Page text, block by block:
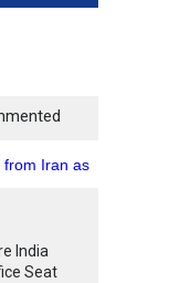
India
Seat